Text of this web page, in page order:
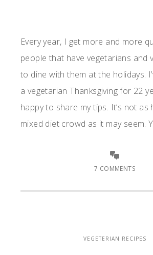
Every year, I get more and more
people that have vegetarians and
to dine with them at the holidays.
a vegetarian Thanksgiving for 22
happy to share my tips. It’s not
mixed diet crowd as it may seem.
7 COMMENTS
VEGETERIAN RECIPES